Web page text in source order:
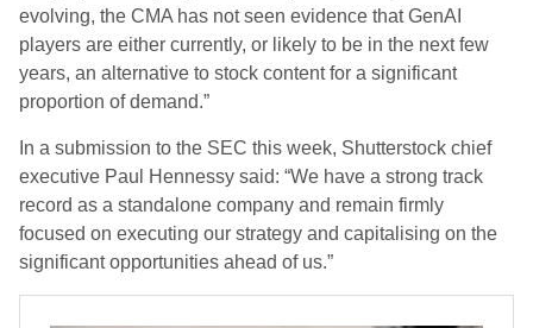
evolving, the CMA has not seen evidence that GenAI
players are either currently, or likely to be in the next few
years, an alternative to stock content for a significant
proportion of demand.”
In a submission to the SEC this week, Shutterstock chief
executive Paul Hennessy said: “We have a strong track
record as a standalone company and remain firmly
focused on executing our strategy and capitalising on the
significant opportunities ahead of us.”